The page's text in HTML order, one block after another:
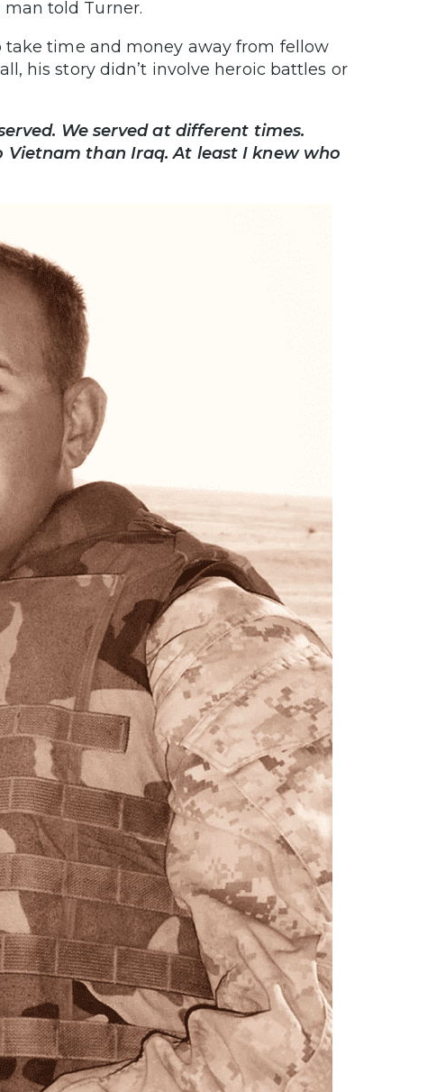
told Turner.
time and money away from fellow
his story didn’t involve heroic battles or
We served at different times.
Vietnam than Iraq. At least I knew who